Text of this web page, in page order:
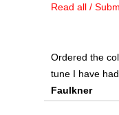
Read all /
Ordered the
tune I have
Faulkner